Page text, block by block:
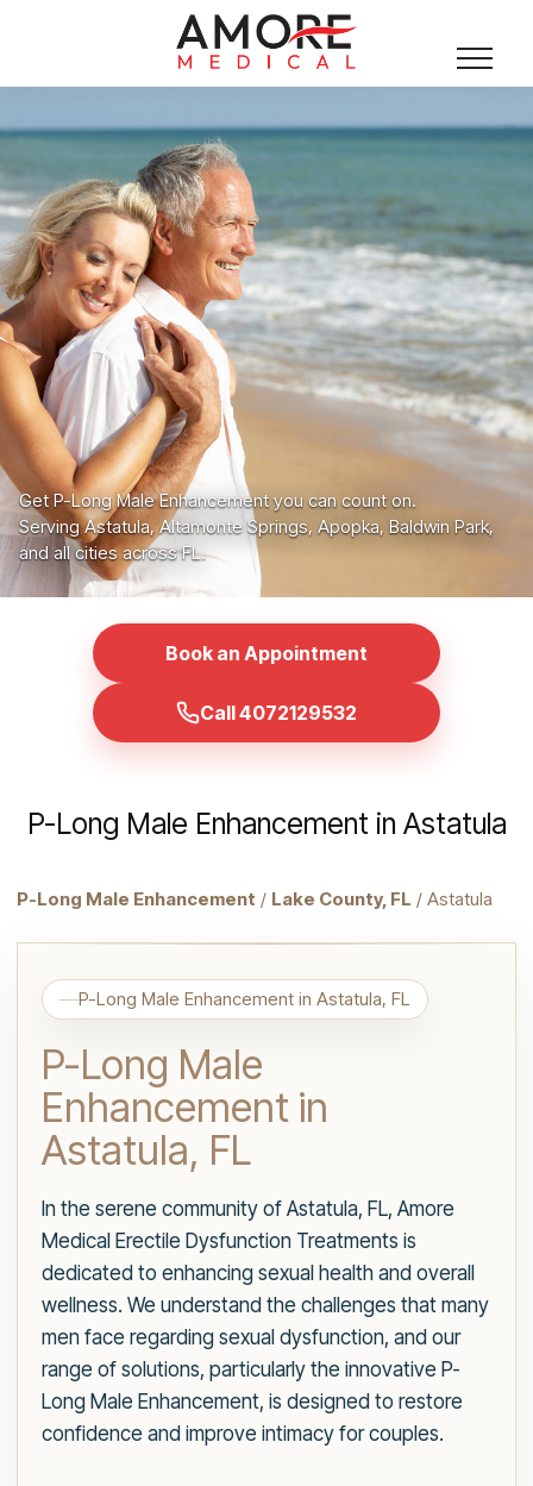
Get P-Long Male Enhancement you can count on.
Serving Astatula, Altamonte Springs, Apopka, Baldwin Park,
and all cities across FL.
Book an Appointment
Call 4072129532
P-Long Male Enhancement in Astatula
P-Long Male Enhancement / Lake County, FL / Astatula
P-Long Male Enhancement in Astatula, FL
P-Long Male
Enhancement in
Astatula, FL
In the serene community of Astatula, FL, Amore
Medical Erectile Dysfunction Treatments is
dedicated to enhancing sexual health and overall
wellness. We understand the challenges that many
men face regarding sexual dysfunction, and our
range of solutions, particularly the innovative P-
Long Male Enhancement, is designed to restore
confidence and improve intimacy for couples.